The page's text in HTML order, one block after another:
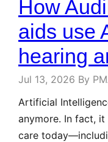
How
aids use
hearing
Jul 13, 2026 By
Artificial
anymore. In fact,
care